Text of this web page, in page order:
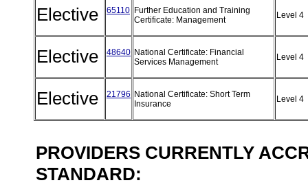
Elective 65110 Further Education and Training
Certificate: Management
Level 4
Elective 48640 National Certificate: Financial
Services Management
Level 4
Elective 21796 National Certificate: Short Term
Insurance
Level 4
PROVIDERS CURRENTLY
STANDARD: